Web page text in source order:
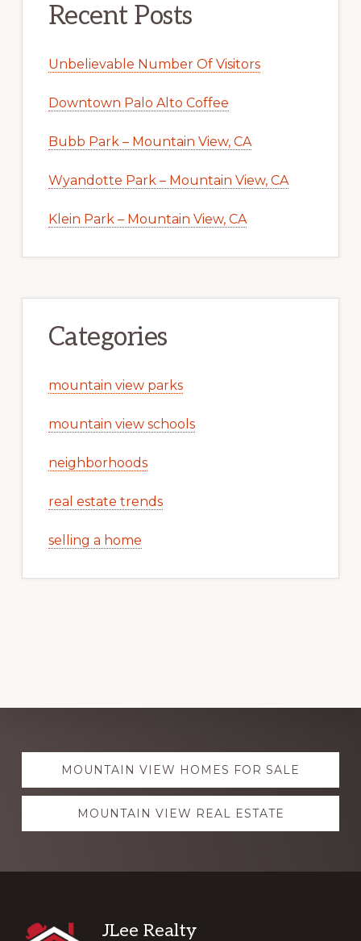
Recent Posts
Unbelievable Number Of Visitors
Downtown Palo Alto Coffee
Bubb Park – Mountain View, CA
Wyandotte Park – Mountain View, CA
Klein Park – Mountain View, CA
Categories
mountain view parks
mountain view schools
neighborhoods
real estate trends
selling a home
Explore
moreMOUNTAIN VIEW HOMES FOR SALE
MOUNTAIN VIEW REAL ESTATE
Footer
JLee Realty